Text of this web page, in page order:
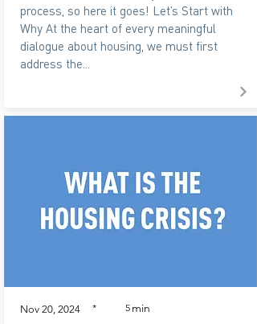
process, so here it goes! Let’s Start with
Why At the heart of every meaningful
dialogue about housing, we must first
address the...
Nov 20, 2024 * 5 min